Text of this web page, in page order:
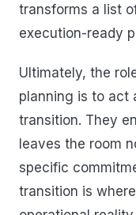
transforms a list
execution-ready
Ultimately, the
planning is to act
transition. They
leaves the room
specific
transition is